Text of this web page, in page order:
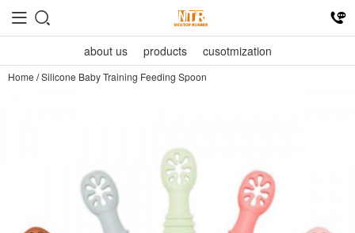
about us products cusotmization
Home /Silicone Baby Training Feeding Spoon